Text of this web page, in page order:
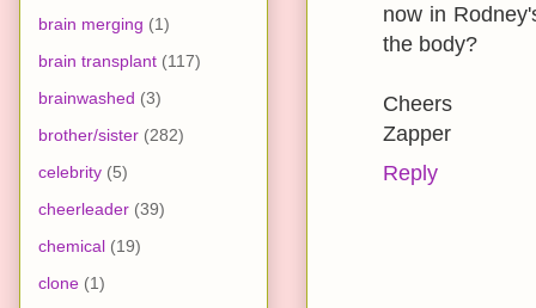
now in
the body?
Cheers
Zapper
Reply
brain merging (1)
brain transplant (117)
brainwashed (3)
brother/sister (282)
celebrity (5)
cheerleader (39)
chemical (19)
clone (1)